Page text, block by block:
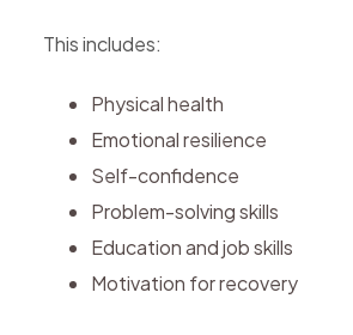
This includes:
Physical health
Emotional resilience
Self-confidence
Problem-solving skills
Education and job skills
Motivation for recovery